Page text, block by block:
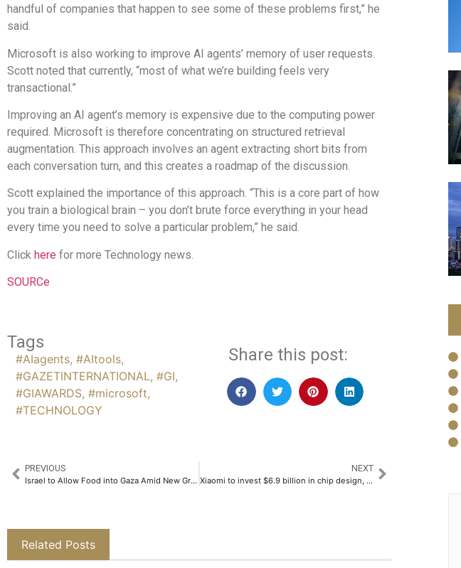
handful of companies that happen to see some of these problems first,” he
said.
Microsoft is also working to improve AI agents’ memory of user requests.
Scott noted that currently, “most of what we’re building feels very
transactional.”
Improving an AI agent’s memory is expensive due to the computing power
required. Microsoft is therefore concentrating on structured retrieval
augmentation. This approach involves an agent extracting short bits from
each conversation turn, and this creates a roadmap of the discussion.
Scott explained the importance of this approach. “This is a core part of how
you train a biological brain – you don’t brute force everything in your head
every time you need to solve a particular problem,” he said.
Click here for more Technology news.
SOURCe
Tags
#AIagents, #AItools,
#GAZETINTERNATIONAL, #GI,
#GIAWARDS, #microsoft,
#TECHNOLOGY
Share this post:
PREVIOUS
Israel to Allow Food into Gaza Amid New Ground Assault Announcement
NEXT
Xiaomi to invest $6.9 billion in chip design, says founder
Related Posts